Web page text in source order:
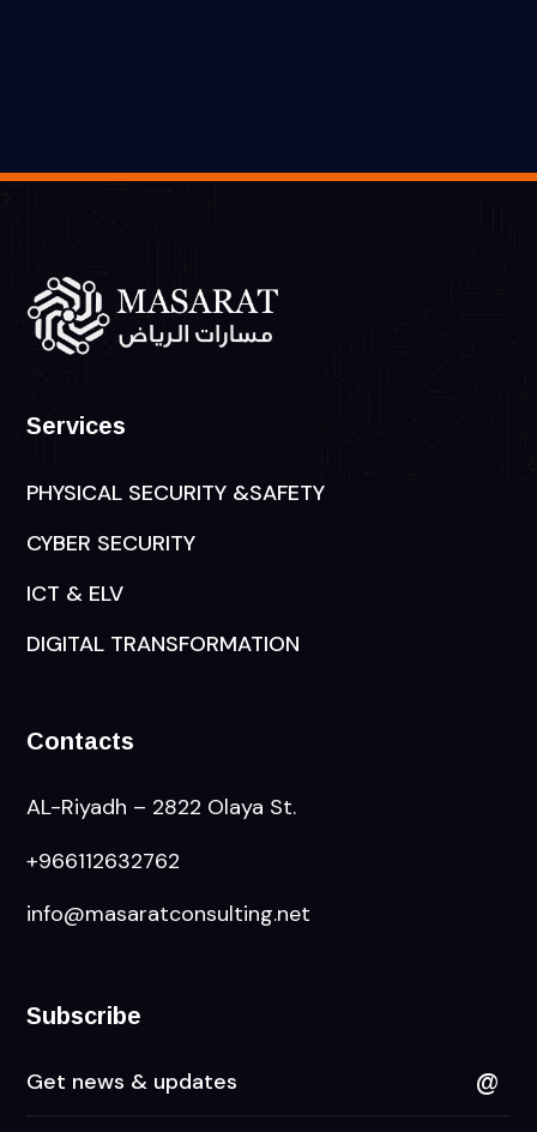
Services
PHYSICAL SECURITY &SAFETY
CYBER SECURITY
ICT & ELV
DIGITAL TRANSFORMATION
Contacts
AL-Riyadh – 2822 Olaya St.
+966112632762
info@masaratconsulting.net
Subscribe